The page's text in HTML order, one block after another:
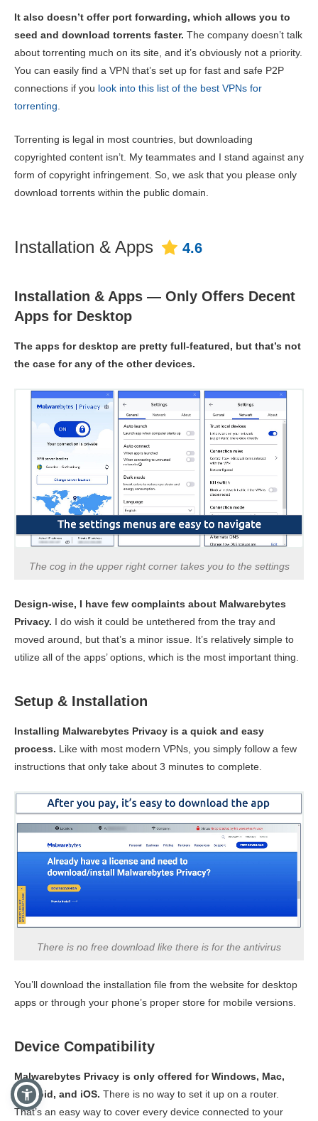
It also doesn’t offer port forwarding, which allows you to
seed and download torrents faster. The company doesn’t talk
about torrenting much on its site, and it’s obviously not a priority.
You can easily find a VPN that’s set up for fast and safe P2P
connections if you look into this list of the best VPNs for
torrenting.
Torrenting is legal in most countries, but downloading
copyrighted content isn’t. My teammates and I stand against any
form of copyright infringement. So, we ask that you please only
download torrents within the public domain.
Installation & Apps 4.6
Installation & Apps — Only Offers Decent
Apps for Desktop
The apps for desktop are pretty full-featured, but that’s not
the case for any of the other devices.
The cog in the upper right corner takes you to the settings
Design-wise, I have few complaints about Malwarebytes
Privacy. I do wish it could be untethered from the tray and
moved around, but that’s a minor issue. It’s relatively simple to
utilize all of the apps’ options, which is the most important thing.
Setup & Installation
Installing Malwarebytes Privacy is a quick and easy
process. Like with most modern VPNs, you simply follow a few
instructions that only take about 3 minutes to complete.
There is no free download like there is for the antivirus
You’ll download the installation file from the website for desktop
apps or through your phone’s proper store for mobile versions.
Device Compatibility
Malwarebytes Privacy is only offered for Windows, Mac,
Android, and iOS. There is no way to set it up on a router.
That’s an easy way to cover every device connected to your